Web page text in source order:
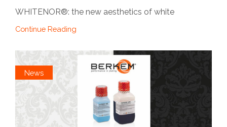
WHITENOR®: the new aesthetics of white
Continue Reading
News